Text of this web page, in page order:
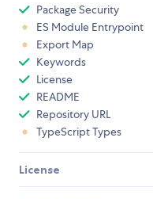
Package Security
ES Module Entrypoint
Export Map
Keywords
License
README
Repository URL
TypeScript Types
License